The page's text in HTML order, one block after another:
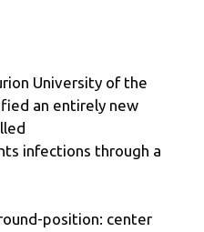
University of the
an entirely new
infections through a
position: center